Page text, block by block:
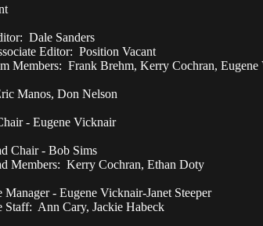
Dale Sanders
Editor: Position Vacant
Members: Frank Brehm, Kerry Cochran, Eugene
Manos, Don Nelson
- Eugene Vicknair
Chair - Bob Sims
Members: Kerry Cochran, Ethan Doty
Manager - Eugene Vicknair-Janet Steeper
Staff: Ann Cary, Jackie Habeck